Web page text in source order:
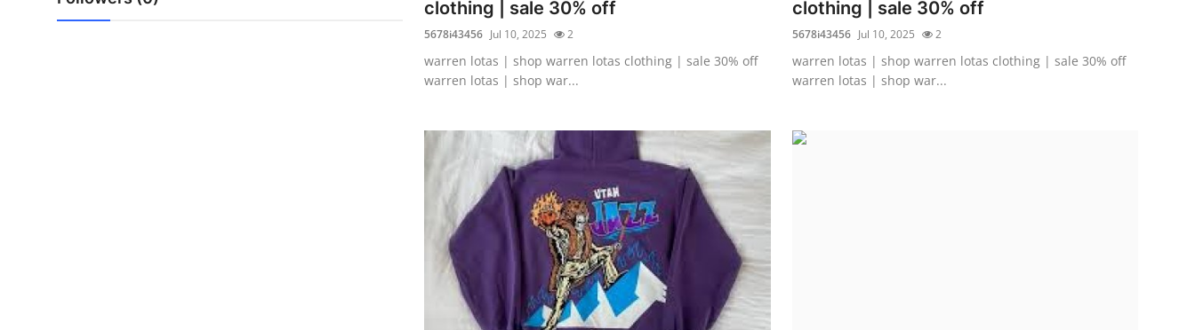
clothing | sale 30% off
5678i43456 Jul 10, 2025 2
warren lotas | shop warren lotas clothing | sale 30% off
warren lotas | shop war...
clothing | sale 30% off
5678i43456 Jul 10, 2025 2
warren lotas | shop warren lotas clothing | sale 30% off
warren lotas | shop war...